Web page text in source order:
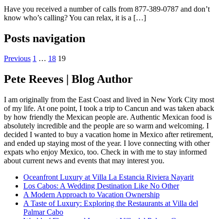
Have you received a number of calls from 877-389-0787 and don’t
know who’s calling? You can relax, it is a […]
Posts navigation
Previous 1 … 18 19
Pete Reeves | Blog Author
I am originally from the East Coast and lived in New York City most
of my life. At one point, I took a trip to Cancun and was taken aback
by how friendly the Mexican people are. Authentic Mexican food is
absolutely incredible and the people are so warm and welcoming. I
decided I wanted to buy a vacation home in Mexico after retirement,
and ended up staying most of the year. I love connecting with other
expats who enjoy Mexico, too. Check in with me to stay informed
about current news and events that may interest you.
Oceanfront Luxury at Villa La Estancia Riviera Nayarit
Los Cabos: A Wedding Destination Like No Other
A Modern Approach to Vacation Ownership
A Taste of Luxury: Exploring the Restaurants at Villa del
Palmar Cabo